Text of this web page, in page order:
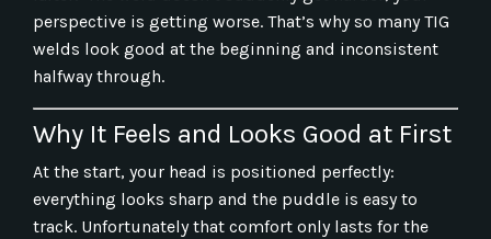
perspective is getting worse. That’s why so many TIG
welds look good at the beginning and inconsistent
halfway through.
Why It Feels and Looks Good at First
At the start, your head is positioned perfectly:
everything looks sharp and the puddle is easy to
track. Unfortunately that comfort only lasts for the